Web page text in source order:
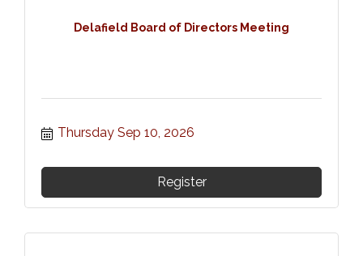
Delafield Board of Directors Meeting
Thursday Sep 10, 2026
Register